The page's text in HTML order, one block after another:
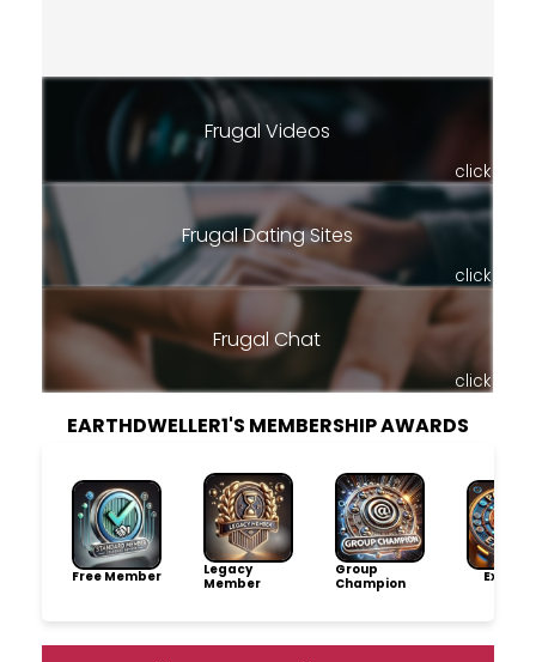
Frugal Videos
click
Frugal Dating Sites
click
Frugal Chat
click
EARTHDWELLER1'S MEMBERSHIP AWARDS
Free Member
Legacy
Member
Group
Champion